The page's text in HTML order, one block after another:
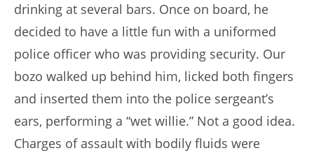
drinking at several bars. Once on board, he
decided to have a little fun with a uniformed
police officer who was providing security. Our
bozo walked up behind him, licked both fingers
and inserted them into the police sergeant’s
ears, performing a “wet willie.” Not a good idea.
Charges of assault with bodily fluids were